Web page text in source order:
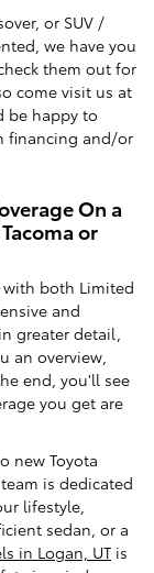
or SUV /
we have you
them out for
come visit us at
be happy to
financing and/or
On a
or
with both Limited
and
greater detail,
an overview,
end, you'll see
you get are
new Toyota
is dedicated
lifestyle,
sedan, or a
in Logan, UT is